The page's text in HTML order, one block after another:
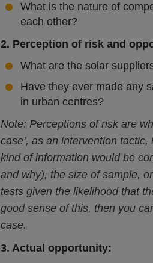
What is the nature of
each other?
2. Perception of risk and
What are the solar
Have they ever made any
in urban centres?
Note: Perceptions of risk are
case’, as an intervention
kind of information would be
and why), the size of sample,
tests given the likelihood that
good sense of this, then you
case.
3. Actual opportunity: